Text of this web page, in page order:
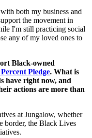
both my business and
the movement in
I'm still practicing social
any of my loved ones to
Black-owned
Percent Pledge. What is
have right now, and
actions are more than
at Jungalow, whether
border, the Black Lives